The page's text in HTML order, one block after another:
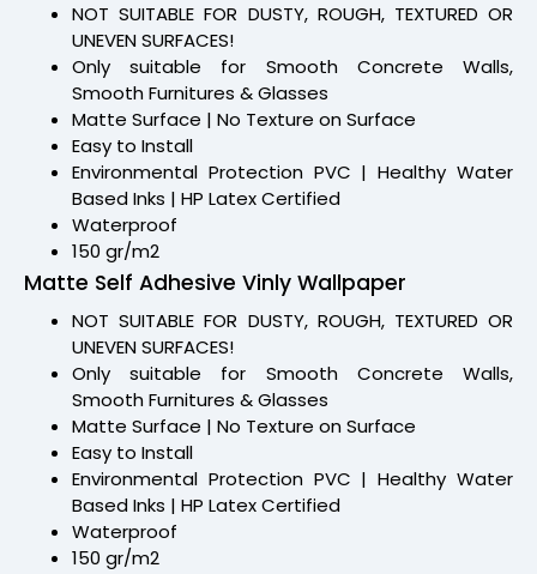
NOT SUITABLE FOR DUSTY, ROUGH, TEXTURED OR
UNEVEN SURFACES!
Only suitable for Smooth Concrete Walls,
Smooth Furnitures & Glasses
Matte Surface | No Texture on Surface
Easy to Install
Environmental Protection PVC | Healthy Water
Based Inks | HP Latex Certified
Waterproof
150 gr/m2
Matte Self Adhesive Vinly Wallpaper
NOT SUITABLE FOR DUSTY, ROUGH, TEXTURED OR
UNEVEN SURFACES!
Only suitable for Smooth Concrete Walls,
Smooth Furnitures & Glasses
Matte Surface | No Texture on Surface
Easy to Install
Environmental Protection PVC | Healthy Water
Based Inks | HP Latex Certified
Waterproof
150 gr/m2